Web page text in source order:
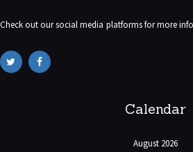
Check out our social media platforms for more
Calendar
August 2026